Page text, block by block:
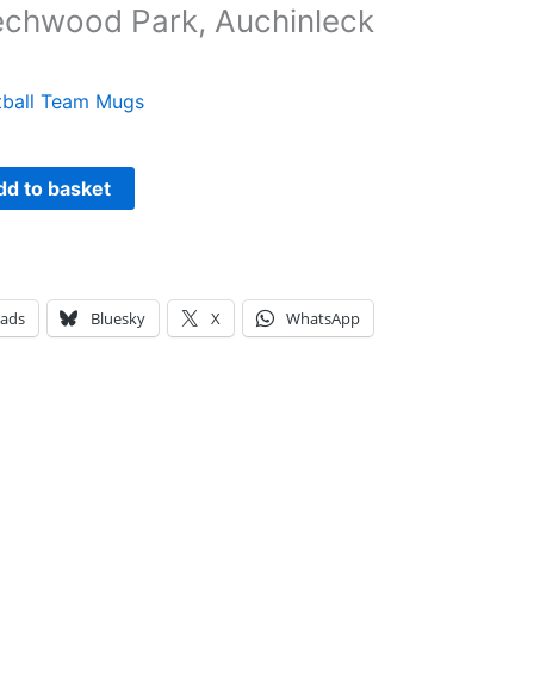
Park, Auchinleck
Team Mugs
to basket
Bluesky X WhatsApp